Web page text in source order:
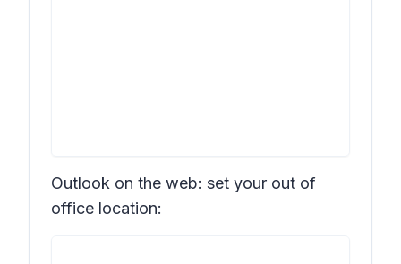
Outlook on the web: set your out of
office location: